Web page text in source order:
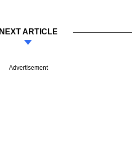
NEXT ARTICLE
Advertisement